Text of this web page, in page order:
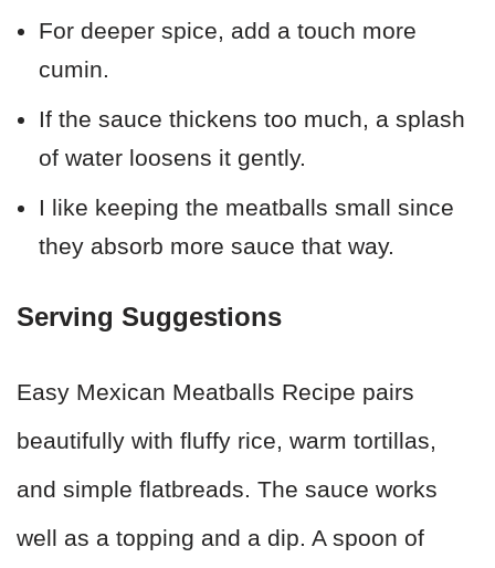
For deeper spice, add a touch more
cumin.
If the sauce thickens too much, a splash
of water loosens it gently.
I like keeping the meatballs small since
they absorb more sauce that way.
Serving Suggestions
Easy Mexican Meatballs Recipe pairs
beautifully with fluffy rice, warm tortillas,
and simple flatbreads. The sauce works
well as a topping and a dip. A spoon of